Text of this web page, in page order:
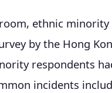
ethnic
by the Hong
respondents
incidents